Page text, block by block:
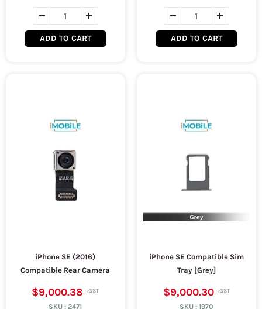
ADD TO CART ADD TO CART
iPhone SE (2016)
Compatible Rear Camera
$9,000.38
SKU :2471
iPhone SE Compatible Sim
Tray [Grey]
$9,000.30
SKU : 1970